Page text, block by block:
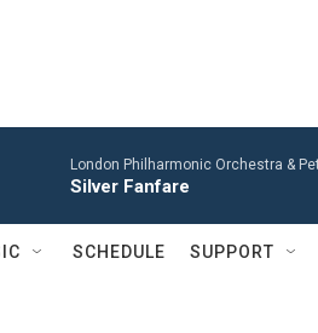
London Philharmonic Orchestra &
Silver Fanfare
SCHEDULE SUPPORT